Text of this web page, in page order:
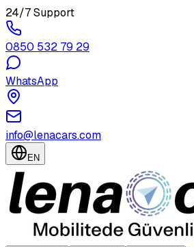
24/7 Support
0850 532 79 29
WhatsApp
info@lenacars.com
EN